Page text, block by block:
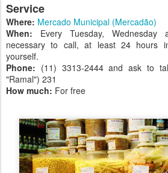
Service
Where: Mercado Municipal (Mercadão)
When: Every Tuesday,
necessary to call, at least 24 hours
yourself.
Phone: (11) 3313-2444 and ask to
"Ramal") 231
How much: For free